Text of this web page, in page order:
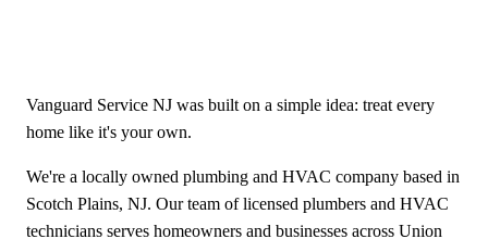
Vanguard Service NJ was built on a simple idea: treat every
home like it's your own.
We're a locally owned plumbing and HVAC company based in
Scotch Plains, NJ. Our team of licensed plumbers and HVAC
technicians serves homeowners and businesses across Union